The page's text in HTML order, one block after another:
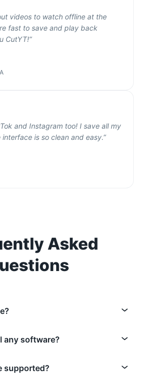
videos to watch offline at the
fast to save and play back
CutYT!”
and Instagram too! I save all my
is so clean and easy.”
Asked
any software?
supported?